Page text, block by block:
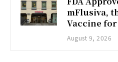
mFlusiva,
Vaccine
August 9, 2026